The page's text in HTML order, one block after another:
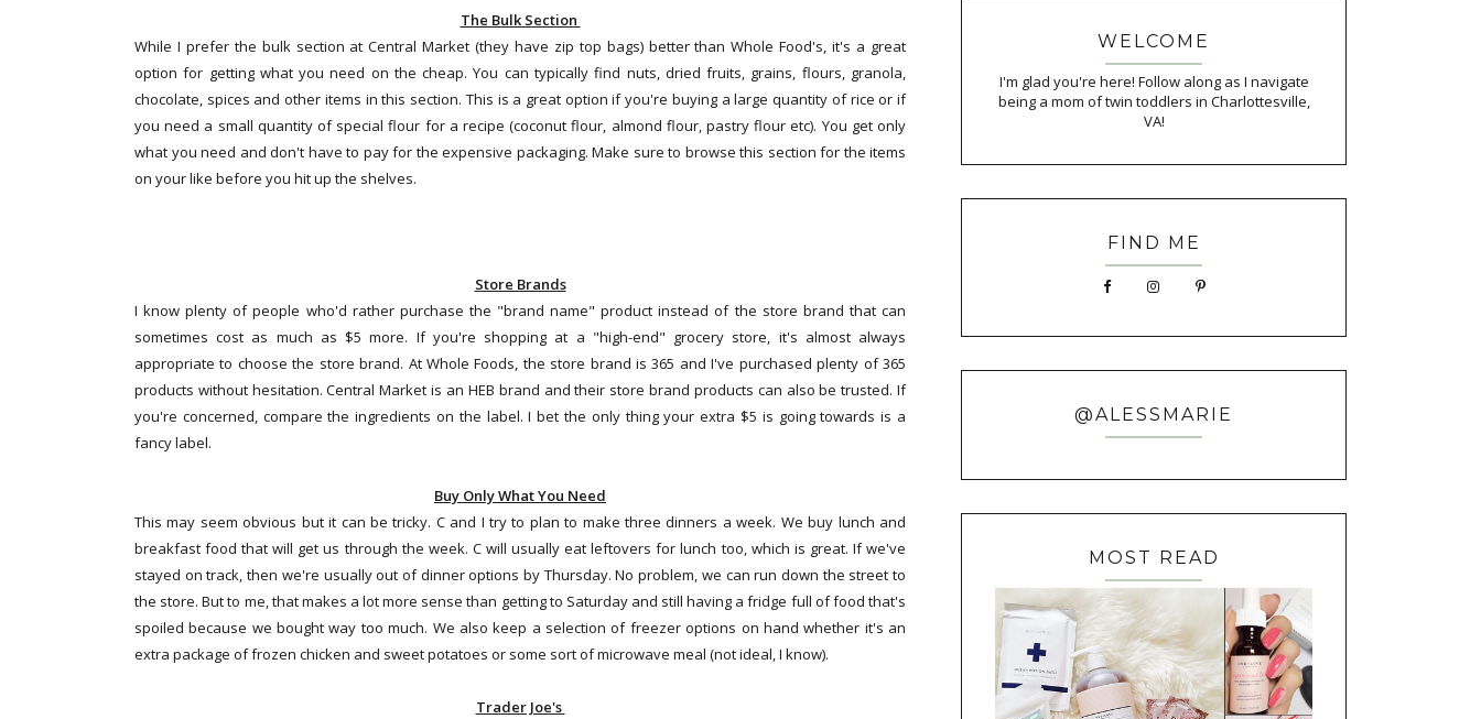
The Bulk Section
While I prefer the bulk section at Central Market (they have zip top bags) better than Whole Food's, it's a great
option for getting what you need on the cheap. You can typically find nuts, dried fruits, grains, flours, granola,
chocolate, spices and other items in this section. This is a great option if you're buying a large quantity of rice or if
you need a small quantity of special flour for a recipe (coconut flour, almond flour, pastry flour etc). You get only
what you need and don't have to pay for the expensive packaging. Make sure to browse this section for the items
on your like before you hit up the shelves.
Store Brands
I know plenty of people who'd rather purchase the "brand name" product instead of the store brand that can
sometimes cost as much as $5 more. If you're shopping at a "high-end" grocery store, it's almost always
appropriate to choose the store brand. At Whole Foods, the store brand is 365 and I've purchased plenty of 365
products without hesitation. Central Market is an HEB brand and their store brand products can also be trusted. If
you're concerned, compare the ingredients on the label. I bet the only thing your extra $5 is going towards is a
fancy label.
Buy Only What You Need
This may seem obvious but it can be tricky. C and I try to plan to make three dinners a week. We buy lunch and
breakfast food that will get us through the week. C will usually eat leftovers for lunch too, which is great. If we've
stayed on track, then we're usually out of dinner options by Thursday. No problem, we can run down the street to
the store. But to me, that makes a lot more sense than getting to Saturday and still having a fridge full of food that's
spoiled because we bought way too much. We also keep a selection of freezer options on hand whether it's an
extra package of frozen chicken and sweet potatoes or some sort of microwave meal (not ideal, I know).
Trader Joe's
WELCOME
I'm glad you're here! Follow along as I navigate
being a mom of twin toddlers in Charlottesville,
VA!
FIND ME
@ALESSMARIE
MOST READ